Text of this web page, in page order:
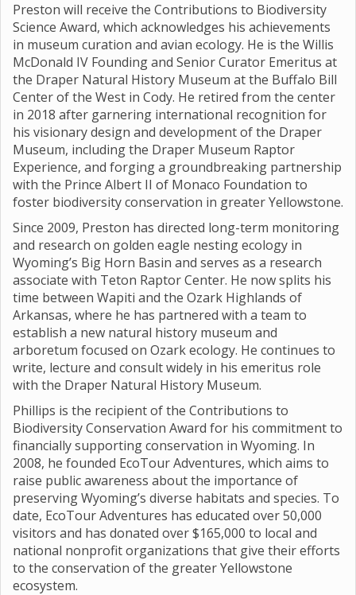
Preston will receive the Contributions to Biodiversity
Science Award, which acknowledges his achievements
in museum curation and avian ecology. He is the Willis
McDonald IV Founding and Senior Curator Emeritus at
the Draper Natural History Museum at the Buffalo Bill
Center of the West in Cody. He retired from the center
in 2018 after garnering international recognition for
his visionary design and development of the Draper
Museum, including the Draper Museum Raptor
Experience, and forging a groundbreaking partnership
with the Prince Albert II of Monaco Foundation to
foster biodiversity conservation in greater Yellowstone.
Since 2009, Preston has directed long-term monitoring
and research on golden eagle nesting ecology in
Wyoming’s Big Horn Basin and serves as a research
associate with Teton Raptor Center. He now splits his
time between Wapiti and the Ozark Highlands of
Arkansas, where he has partnered with a team to
establish a new natural history museum and
arboretum focused on Ozark ecology. He continues to
write, lecture and consult widely in his emeritus role
with the Draper Natural History Museum.
Phillips is the recipient of the Contributions to
Biodiversity Conservation Award for his commitment to
financially supporting conservation in Wyoming. In
2008, he founded EcoTour Adventures, which aims to
raise public awareness about the importance of
preserving Wyoming’s diverse habitats and species. To
date, EcoTour Adventures has educated over 50,000
visitors and has donated over $165,000 to local and
national nonprofit organizations that give their efforts
to the conservation of the greater Yellowstone
ecosystem.